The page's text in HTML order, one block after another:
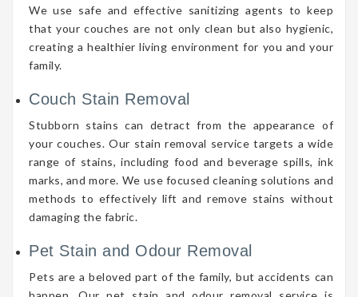
We use safe and effective sanitizing agents to keep
that your couches are not only clean but also hygienic,
creating a healthier living environment for you and your
family.
Couch Stain Removal
Stubborn stains can detract from the appearance of
your couches. Our stain removal service targets a wide
range of stains, including food and beverage spills, ink
marks, and more. We use focused cleaning solutions and
methods to effectively lift and remove stains without
damaging the fabric.
Pet Stain and Odour Removal
Pets are a beloved part of the family, but accidents can